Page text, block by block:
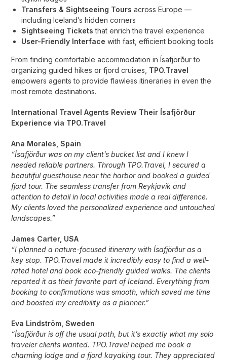
Transfers & Sightseeing Tours across Europe —
including Iceland’s hidden corners
Sightseeing Tickets that enrich the travel experience
User-Friendly Interface with fast, efficient booking tools
From finding comfortable accommodation in Ísafjörður to
organizing guided hikes or fjord cruises, TPO.Travel
empowers agents to provide flawless itineraries in even the
most remote destinations.
International Travel Agents Review Their Ísafjörður
Experience via TPO.Travel
Ana Morales, Spain
“Ísafjörður was on my client’s bucket list and I knew I
needed reliable partners. Through TPO.Travel, I secured a
beautiful guesthouse near the harbor and booked a guided
fjord tour. The seamless transfer from Reykjavik and
attention to detail in local activities made a real difference.
My clients loved the personalized experience and untouched
landscapes.”
James Carter, USA
“I planned a nature-focused itinerary with Ísafjörður as a
key stop. TPO.Travel made it incredibly easy to find a well-
rated hotel and book eco-friendly guided walks. The clients
reported it as their favorite part of Iceland. Everything from
booking to confirmations was smooth, which saved me time
and boosted my credibility as a planner.”
Eva Lindström, Sweden
“Ísafjörður is off the usual path, but it’s exactly what my solo
traveler clients wanted. TPO.Travel helped me book a
charming lodge and a fjord kayaking tour. They appreciated